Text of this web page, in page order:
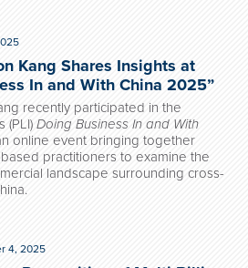
Kang Shares Insights at
In and With China 2025”
recently participated in the
(PLI) Doing Business In and With
online event bringing together
practitioners to examine the
landscape surrounding cross-
4, 2025